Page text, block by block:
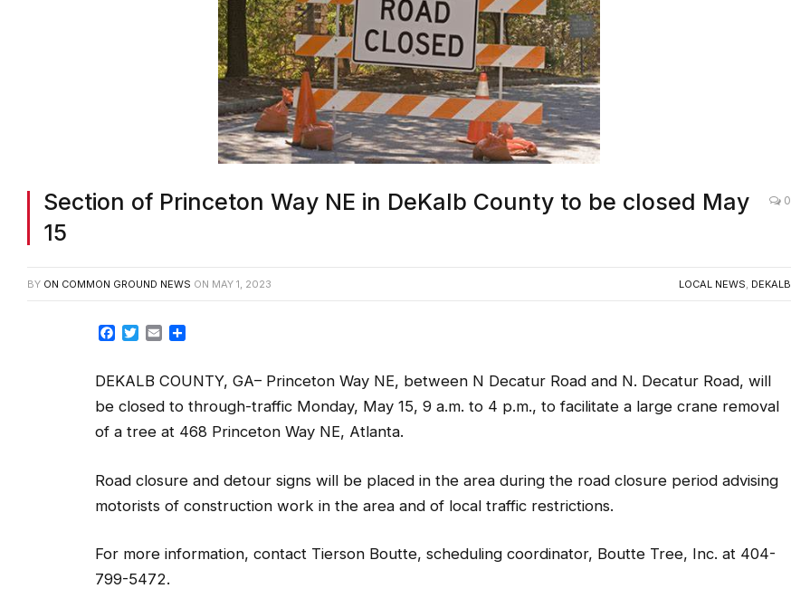
Section of Princeton Way NE in DeKalb County to be closed May
15
0
BY ON COMMON GROUND NEWS ON MAY 1, 2023 LOCAL NEWS DEKALB
Facebook
Twitter
Email
DEKALB COUNTY, GA– Princeton Way NE, between N Decatur Road and N. Decatur Road, will
be closed to through-traffic Monday, May 15, 9 a.m. to 4 p.m., to facilitate a large crane removal
of a tree at 468 Princeton Way NE, Atlanta.
Road closure and detour signs will be placed in the area during the road closure period advising
motorists of construction work in the area and of local traffic restrictions.
For more information, contact Tierson Boutte, scheduling coordinator, Boutte Tree, Inc. at 404-
799-5472.